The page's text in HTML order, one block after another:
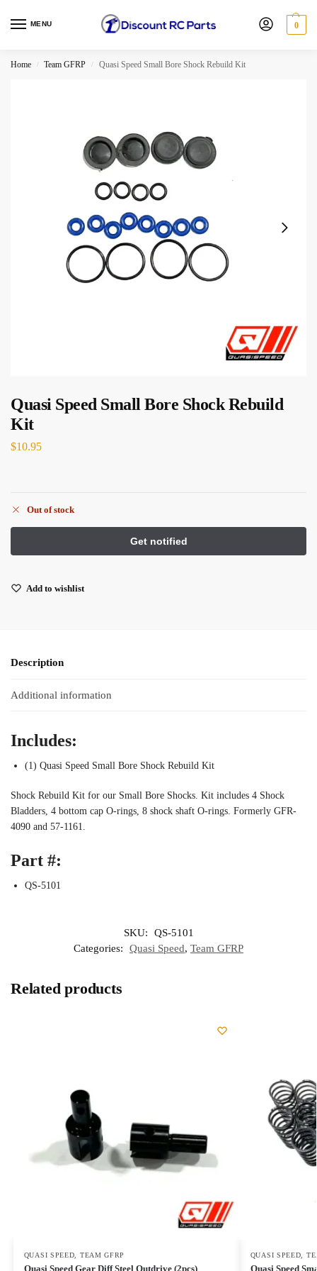
MENU 0
Home / Team GFRP / Quasi Speed Small Bore Shock Rebuild Kit
Quasi Speed Small Bore Shock Rebuild
Kit
$10.95
Out of stock
Add to wishlist
Description
Additional information
Includes:
(1) Quasi Speed Small Bore Shock Rebuild Kit
Shock Rebuild Kit for our Small Bore Shocks. Kit includes 4 Shock
Bladders, 4 bottom cap O-rings, 8 shock shaft O-rings. Formerly GFR-
4090 and 57-1161.
Part #:
QS-5101
SKU:
QS-5101
Categories:
Quasi Speed, Team GFRP
Related products
QUASI SPEED TEAM GFRP
Quasi Speed Gear Diff Steel Outdrive (2pcs)
QUASI SPEED
Quasi Speed